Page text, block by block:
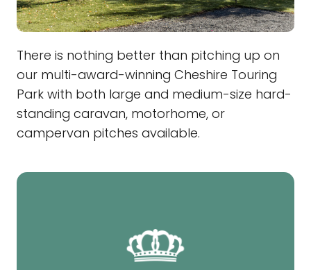
There is nothing better than pitching up on
our multi-award-winning Cheshire Touring
Park with both large and medium-size hard-
standing caravan, motorhome, or
campervan pitches available.